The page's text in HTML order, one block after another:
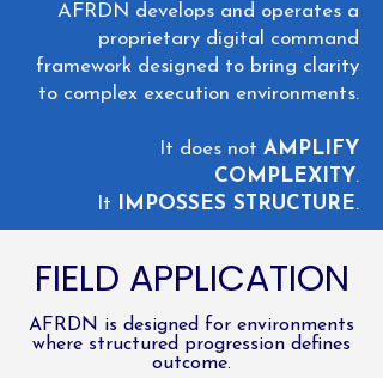
AFRDN develops and operates a
proprietary digital command
framework designed to bring clarity
to complex execution environments.
It does not AMPLIFY
COMPLEXITY.
It
IMPOSSES STRUCTURE.
FIELD APPLICATION
AFRDN is designed for environments
where structured progression defines
outcome.